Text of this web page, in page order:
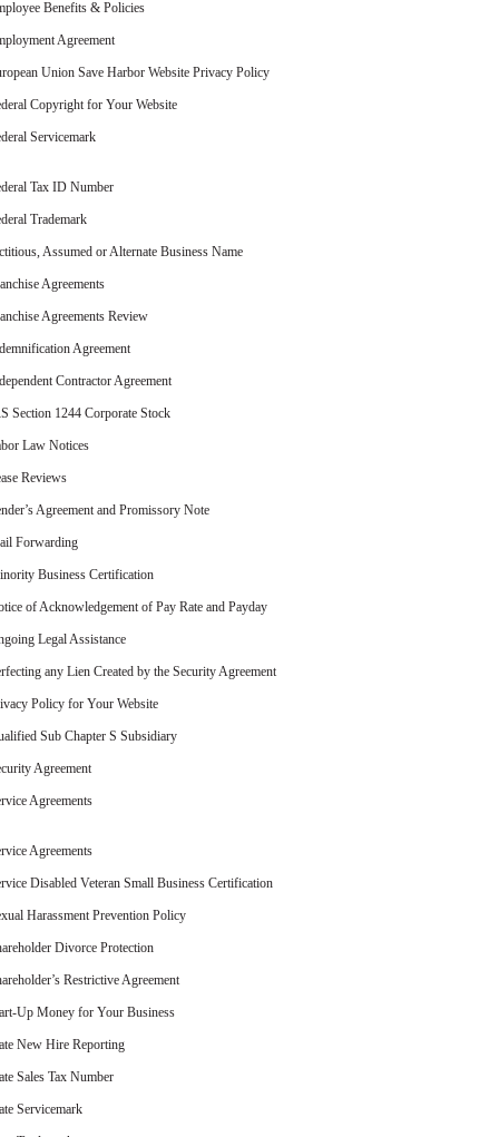
Benefits & Policies
Agreement
Union Save Harbor Website Privacy Policy
Copyright for Your Website
Servicemark
Tax ID Number
Trademark
Assumed or Alternate Business Name
Agreements
Agreements Review
Agreement
Contractor Agreement
Section 1244 Corporate Stock
Law Notices
Reviews
Agreement and Promissory Note
Forwarding
Business Certification
of Acknowledgement of Pay Rate and Payday
Legal Assistance
any Lien Created by the Security Agreement
Policy for Your Website
Sub Chapter S Subsidiary
Agreement
Agreements
Agreements
Disabled Veteran Small Business Certification
Harassment Prevention Policy
Divorce Protection
Restrictive Agreement
Up Money for Your Business
New Hire Reporting
Sales Tax Number
Servicemark